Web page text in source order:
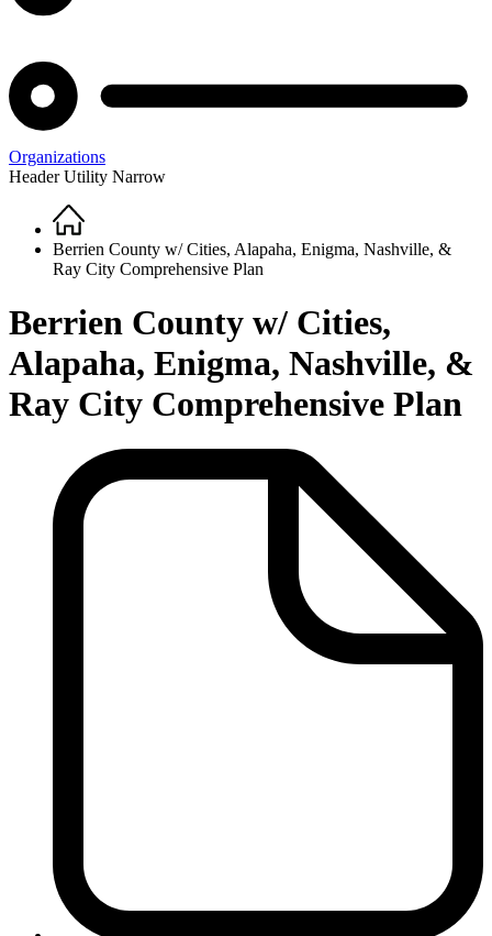
Organizations
Header Utility Narrow
Breadcrumb
Home
Berrien County w/ Cities, Alapaha, Enigma, Nashville, &
Ray City Comprehensive Plan
Berrien County w/ Cities,
Alapaha, Enigma, Nashville, &
Ray City Comprehensive Plan